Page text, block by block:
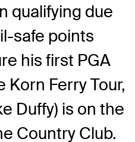
qualifying due
safe points
his first PGA
Korn Ferry Tour,
Duffy) is on the
Country Club.